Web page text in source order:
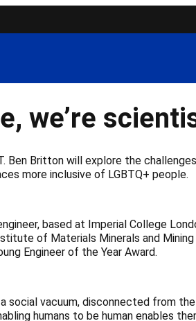
we’re
Ben Britton will explore the
more inclusive of LGBTQ+ people.
based at Imperial College
of Materials Minerals and
Engineer of the Year Award.
vacuum, disconnected from
humans to be human enables